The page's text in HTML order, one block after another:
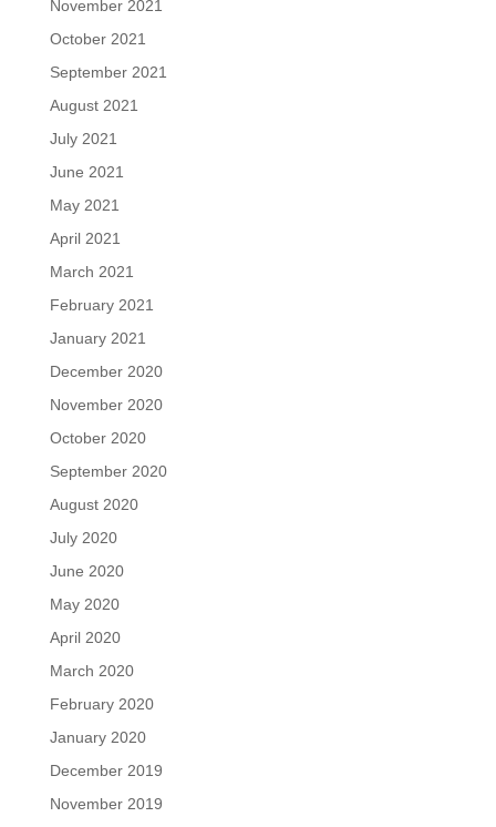
November 2021
October 2021
September 2021
August 2021
July 2021
June 2021
May 2021
April 2021
March 2021
February 2021
January 2021
December 2020
November 2020
October 2020
September 2020
August 2020
July 2020
June 2020
May 2020
April 2020
March 2020
February 2020
January 2020
December 2019
November 2019